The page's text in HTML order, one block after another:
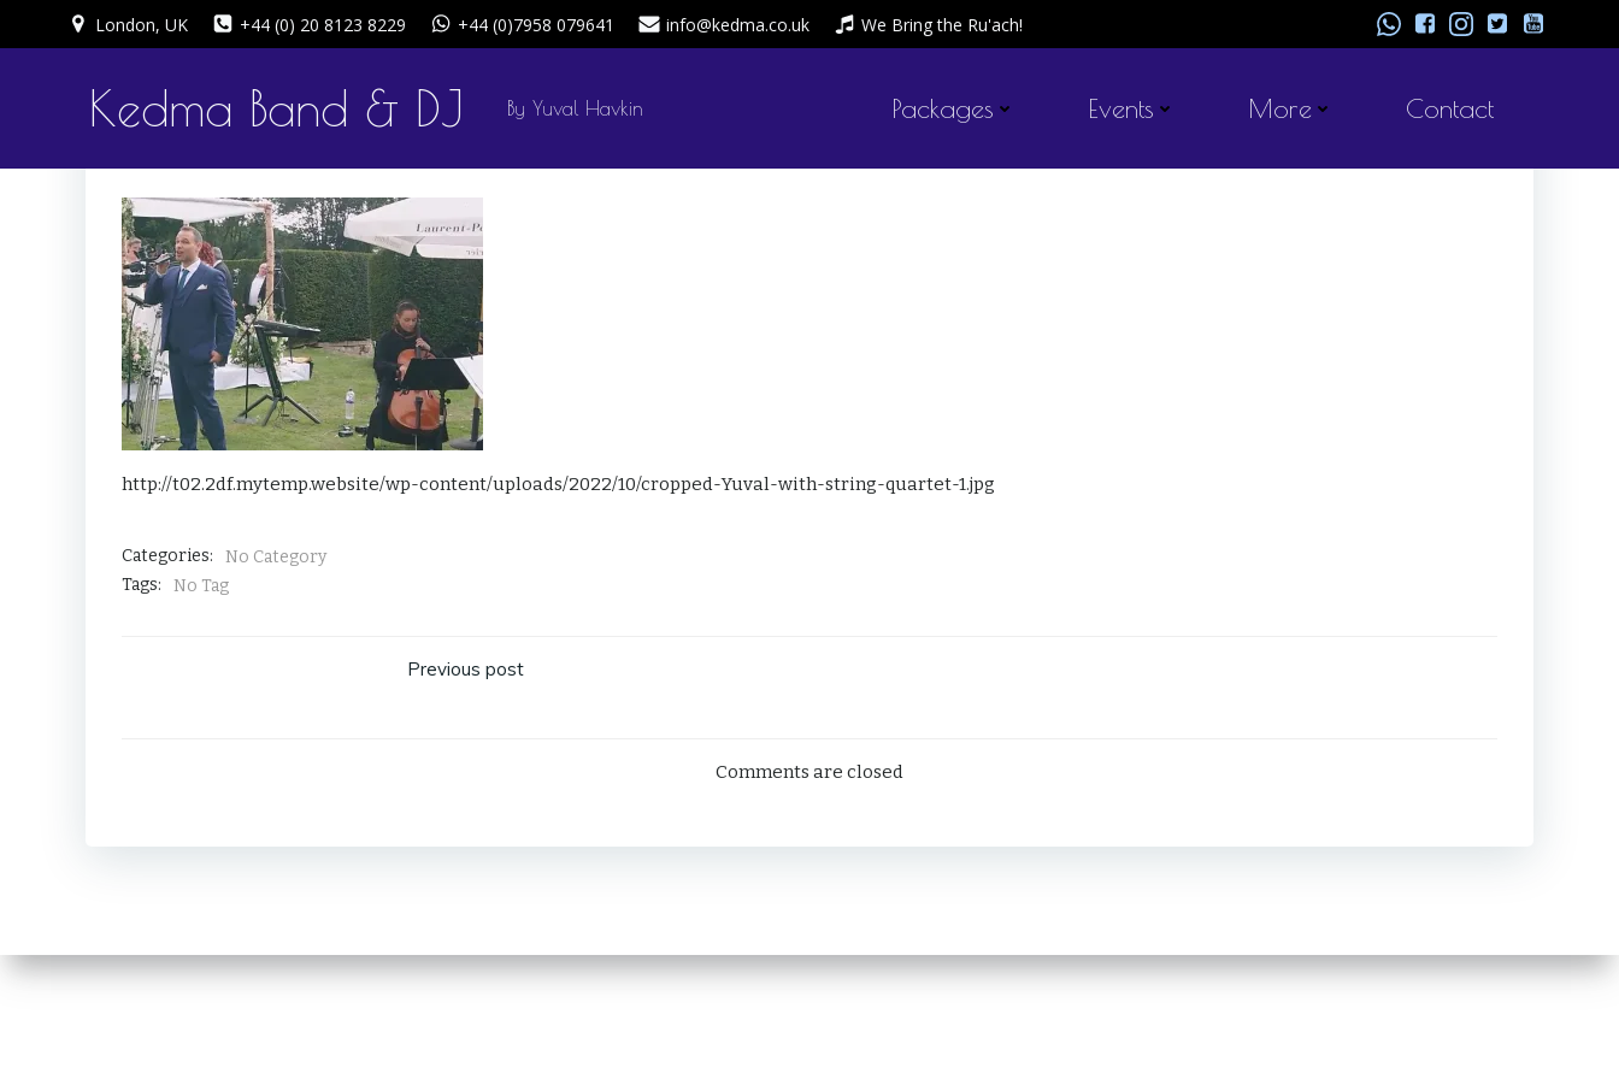
London, UK +44 (0) 20 8123 8229 +44 (0)7958 079641 info@kedma.co.uk We Bring the Ru'ach!
Kedma Band & DJ By Yuval Havkin Packages Events More Contact
http://t02.2df.mytemp.website/wp-content/uploads/2022/10/cropped-Yuval-with-string-quartet-1.jpg
Categories:
No Category
Tags:
No Tag
Post
Previous post
Comments are closed